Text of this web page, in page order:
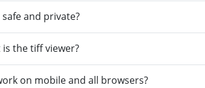
safe and private?
is the tiff viewer?
on mobile and all browsers?